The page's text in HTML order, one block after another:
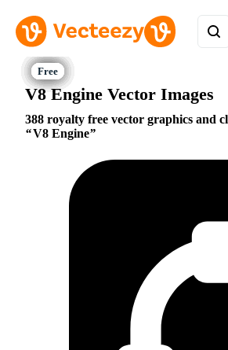
V8 Engine Vector Images
388 royalty free vector graphics and
V8 Engine